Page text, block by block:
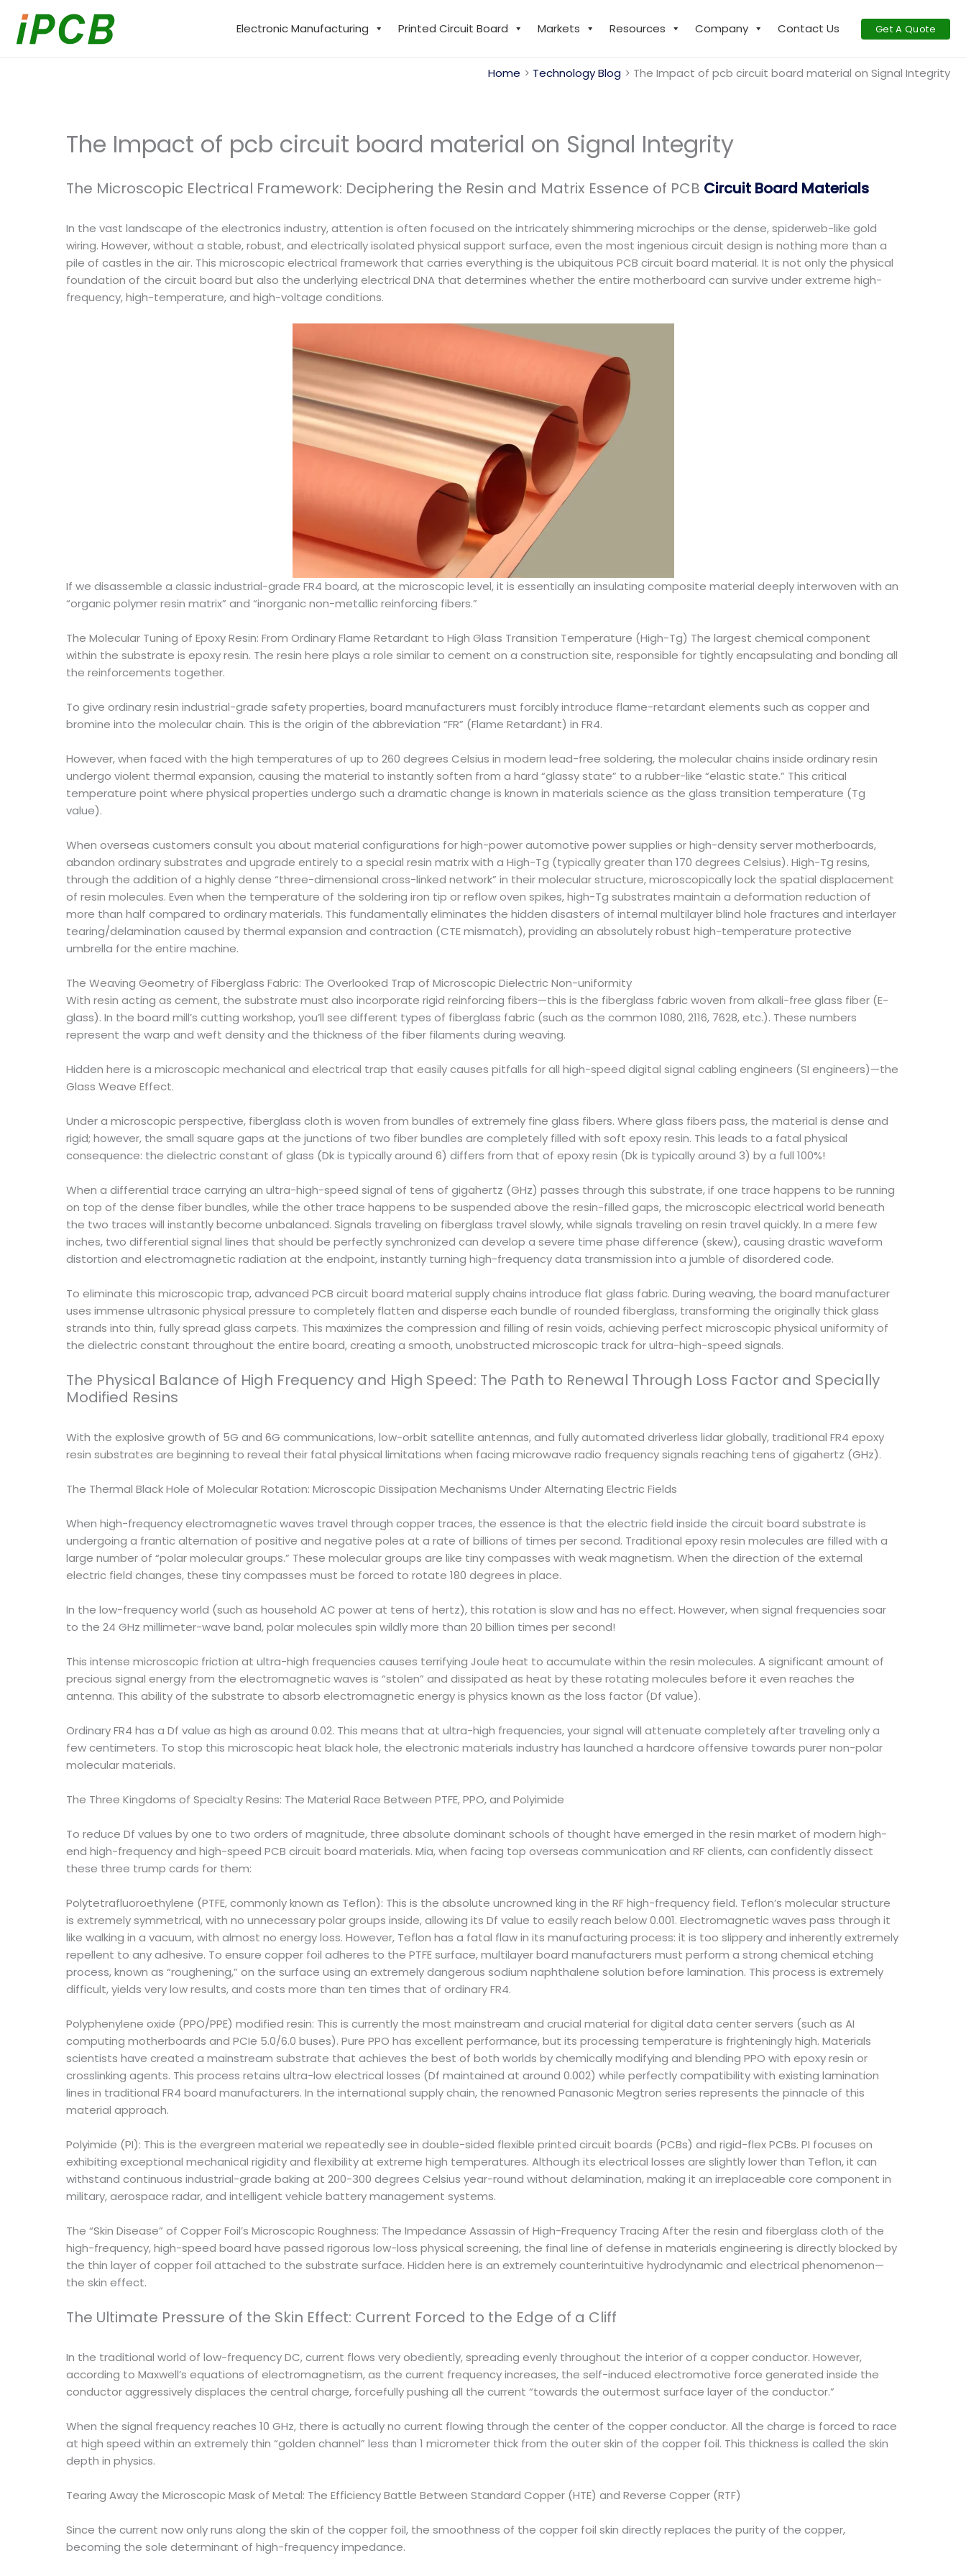
content
Electronic Manufacturing Printed Circuit Board Markets Resources Company Contact Us Get A Quote
Home Technology Blog The Impact of pcb circuit board material on Signal Integrity
The Impact of pcb circuit board material on Signal Integrity
The Microscopic Electrical Framework: Deciphering the Resin and Matrix Essence of PCB Circuit Board Materials
In the vast landscape of the electronics industry, attention is often focused on the intricately shimmering microchips or the dense, spiderweb-like gold
wiring. However, without a stable, robust, and electrically isolated physical support surface, even the most ingenious circuit design is nothing more than a
pile of castles in the air. This microscopic electrical framework that carries everything is the ubiquitous PCB circuit board material. It is not only the physical
foundation of the circuit board but also the underlying electrical DNA that determines whether the entire motherboard can survive under extreme high-
frequency, high-temperature, and high-voltage conditions.
If we disassemble a classic industrial-grade FR4 board, at the microscopic level, it is essentially an insulating composite material deeply interwoven with an
“organic polymer resin matrix” and “inorganic non-metallic reinforcing fibers.”
The Molecular Tuning of Epoxy Resin: From Ordinary Flame Retardant to High Glass Transition Temperature (High-Tg) The largest chemical component
within the substrate is epoxy resin. The resin here plays a role similar to cement on a construction site, responsible for tightly encapsulating and bonding all
the reinforcements together.
To give ordinary resin industrial-grade safety properties, board manufacturers must forcibly introduce flame-retardant elements such as copper and
bromine into the molecular chain. This is the origin of the abbreviation “FR” (Flame Retardant) in FR4.
However, when faced with the high temperatures of up to 260 degrees Celsius in modern lead-free soldering, the molecular chains inside ordinary resin
undergo violent thermal expansion, causing the material to instantly soften from a hard “glassy state” to a rubber-like “elastic state.” This critical
temperature point where physical properties undergo such a dramatic change is known in materials science as the glass transition temperature (Tg
value).
When overseas customers consult you about material configurations for high-power automotive power supplies or high-density server motherboards,
abandon ordinary substrates and upgrade entirely to a special resin matrix with a High-Tg (typically greater than 170 degrees Celsius). High-Tg resins,
through the addition of a highly dense “three-dimensional cross-linked network” in their molecular structure, microscopically lock the spatial displacement
of resin molecules. Even when the temperature of the soldering iron tip or reflow oven spikes, high-Tg substrates maintain a deformation reduction of
more than half compared to ordinary materials. This fundamentally eliminates the hidden disasters of internal multilayer blind hole fractures and interlayer
tearing/delamination caused by thermal expansion and contraction (CTE mismatch), providing an absolutely robust high-temperature protective
umbrella for the entire machine.
The Weaving Geometry of Fiberglass Fabric: The Overlooked Trap of Microscopic Dielectric Non-uniformity
With resin acting as cement, the substrate must also incorporate rigid reinforcing fibers—this is the fiberglass fabric woven from alkali-free glass fiber (E-
glass). In the board mill’s cutting workshop, you’ll see different types of fiberglass fabric (such as the common 1080, 2116, 7628, etc.). These numbers
represent the warp and weft density and the thickness of the fiber filaments during weaving.
Hidden here is a microscopic mechanical and electrical trap that easily causes pitfalls for all high-speed digital signal cabling engineers (SI engineers)—the
Glass Weave Effect.
Under a microscopic perspective, fiberglass cloth is woven from bundles of extremely fine glass fibers. Where glass fibers pass, the material is dense and
rigid; however, the small square gaps at the junctions of two fiber bundles are completely filled with soft epoxy resin. This leads to a fatal physical
consequence: the dielectric constant of glass (Dk is typically around 6) differs from that of epoxy resin (Dk is typically around 3) by a full 100%!
When a differential trace carrying an ultra-high-speed signal of tens of gigahertz (GHz) passes through this substrate, if one trace happens to be running
on top of the dense fiber bundles, while the other trace happens to be suspended above the resin-filled gaps, the microscopic electrical world beneath
the two traces will instantly become unbalanced. Signals traveling on fiberglass travel slowly, while signals traveling on resin travel quickly. In a mere few
inches, two differential signal lines that should be perfectly synchronized can develop a severe time phase difference (skew), causing drastic waveform
distortion and electromagnetic radiation at the endpoint, instantly turning high-frequency data transmission into a jumble of disordered code.
To eliminate this microscopic trap, advanced PCB circuit board material supply chains introduce flat glass fabric. During weaving, the board manufacturer
uses immense ultrasonic physical pressure to completely flatten and disperse each bundle of rounded fiberglass, transforming the originally thick glass
strands into thin, fully spread glass carpets. This maximizes the compression and filling of resin voids, achieving perfect microscopic physical uniformity of
the dielectric constant throughout the entire board, creating a smooth, unobstructed microscopic track for ultra-high-speed signals.
The Physical Balance of High Frequency and High Speed: The Path to Renewal Through Loss Factor and Specially
Modified Resins
With the explosive growth of 5G and 6G communications, low-orbit satellite antennas, and fully automated driverless lidar globally, traditional FR4 epoxy
resin substrates are beginning to reveal their fatal physical limitations when facing microwave radio frequency signals reaching tens of gigahertz (GHz).
The Thermal Black Hole of Molecular Rotation: Microscopic Dissipation Mechanisms Under Alternating Electric Fields
When high-frequency electromagnetic waves travel through copper traces, the essence is that the electric field inside the circuit board substrate is
undergoing a frantic alternation of positive and negative poles at a rate of billions of times per second. Traditional epoxy resin molecules are filled with a
large number of “polar molecular groups.” These molecular groups are like tiny compasses with weak magnetism. When the direction of the external
electric field changes, these tiny compasses must be forced to rotate 180 degrees in place.
In the low-frequency world (such as household AC power at tens of hertz), this rotation is slow and has no effect. However, when signal frequencies soar
to the 24 GHz millimeter-wave band, polar molecules spin wildly more than 20 billion times per second!
This intense microscopic friction at ultra-high frequencies causes terrifying Joule heat to accumulate within the resin molecules. A significant amount of
precious signal energy from the electromagnetic waves is “stolen” and dissipated as heat by these rotating molecules before it even reaches the
antenna. This ability of the substrate to absorb electromagnetic energy is physics known as the loss factor (Df value).
Ordinary FR4 has a Df value as high as around 0.02. This means that at ultra-high frequencies, your signal will attenuate completely after traveling only a
few centimeters. To stop this microscopic heat black hole, the electronic materials industry has launched a hardcore offensive towards purer non-polar
molecular materials.
The Three Kingdoms of Specialty Resins: The Material Race Between PTFE, PPO, and Polyimide
To reduce Df values ​​by one to two orders of magnitude, three absolute dominant schools of thought have emerged in the resin market of modern high-
end high-frequency and high-speed PCB circuit board materials. Mia, when facing top overseas communication and RF clients, can confidently dissect
these three trump cards for them:
Polytetrafluoroethylene (PTFE, commonly known as Teflon): This is the absolute uncrowned king in the RF high-frequency field. Teflon’s molecular structure
is extremely symmetrical, with no unnecessary polar groups inside, allowing its Df value to easily reach below 0.001. Electromagnetic waves pass through it
like walking in a vacuum, with almost no energy loss. However, Teflon has a fatal flaw in its manufacturing process: it is too slippery and inherently extremely
repellent to any adhesive. To ensure copper foil adheres to the PTFE surface, multilayer board manufacturers must perform a strong chemical etching
process, known as “roughening,” on the surface using an extremely dangerous sodium naphthalene solution before lamination. This process is extremely
difficult, yields very low results, and costs more than ten times that of ordinary FR4.
Polyphenylene oxide (PPO/PPE) modified resin: This is currently the most mainstream and crucial material for digital data center servers (such as AI
computing motherboards and PCIe 5.0/6.0 buses). Pure PPO has excellent performance, but its processing temperature is frighteningly high. Materials
scientists have created a mainstream substrate that achieves the best of both worlds by chemically modifying and blending PPO with epoxy resin or
crosslinking agents. This process retains ultra-low electrical losses (Df maintained at around 0.002) while perfectly compatibility with existing lamination
lines in traditional FR4 board manufacturers. In the international supply chain, the renowned Panasonic Megtron series represents the pinnacle of this
material approach.
Polyimide (PI): This is the evergreen material we repeatedly see in double-sided flexible printed circuit boards (PCBs) and rigid-flex PCBs. PI focuses on
exhibiting exceptional mechanical rigidity and flexibility at extreme high temperatures. Although its electrical losses are slightly lower than Teflon, it can
withstand continuous industrial-grade baking at 200-300 degrees Celsius year-round without delamination, making it an irreplaceable core component in
military, aerospace radar, and intelligent vehicle battery management systems.
The “Skin Disease” of Copper Foil’s Microscopic Roughness: The Impedance Assassin of High-Frequency Tracing After the resin and fiberglass cloth of the
high-frequency, high-speed board have passed rigorous low-loss physical screening, the final line of defense in materials engineering is directly blocked by
the thin layer of copper foil attached to the substrate surface. Hidden here is an extremely counterintuitive hydrodynamic and electrical phenomenon—
the skin effect.
The Ultimate Pressure of the Skin Effect: Current Forced to the Edge of a Cliff
In the traditional world of low-frequency DC, current flows very obediently, spreading evenly throughout the interior of a copper conductor. However,
according to Maxwell’s equations of electromagnetism, as the current frequency increases, the self-induced electromotive force generated inside the
conductor aggressively displaces the central charge, forcefully pushing all the current “towards the outermost surface layer of the conductor.”
When the signal frequency reaches 10 GHz, there is actually no current flowing through the center of the copper conductor. All the charge is forced to race
at high speed within an extremely thin “golden channel” less than 1 micrometer thick from the outer skin of the copper foil. This thickness is called the skin
depth in physics.
Tearing Away the Microscopic Mask of Metal: The Efficiency Battle Between Standard Copper (HTE) and Reverse Copper (RTF)
Since the current now only runs along the skin of the copper foil, the smoothness of the copper foil skin directly replaces the purity of the copper,
becoming the sole determinant of high-frequency impedance.